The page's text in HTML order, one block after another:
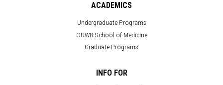
ACADEMICS
Undergraduate Programs
OUWB School of Medicine
Graduate Programs
INFO FOR